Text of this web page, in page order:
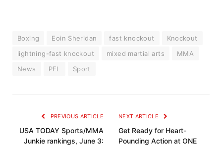
Boxing Eoin Sheridan fast knockout
Knockout
lightning-fast knockout
mixed martial arts
MMA
News
PFL Sport
PREVIOUS ARTICLE
USA TODAY Sports/MMA
Junkie rankings, June 3:
NEXT ARTICLE
Get Ready for Heart-
Pounding Action at ONE